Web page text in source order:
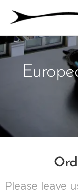
Please leave